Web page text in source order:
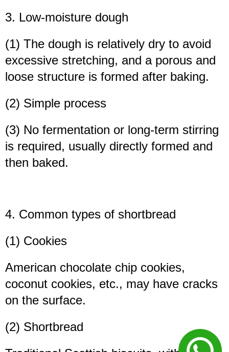
3. Low-moisture dough
(1) The dough is relatively dry to avoid
excessive stretching, and a porous and
loose structure is formed after baking.
(2) Simple process
(3) No fermentation or long-term stirring
is required, usually directly formed and
then baked.
4. Common types of shortbread
(1) Cookies
American chocolate chip cookies,
coconut cookies, etc., may have cracks
on the surface.
(2) Shortbread